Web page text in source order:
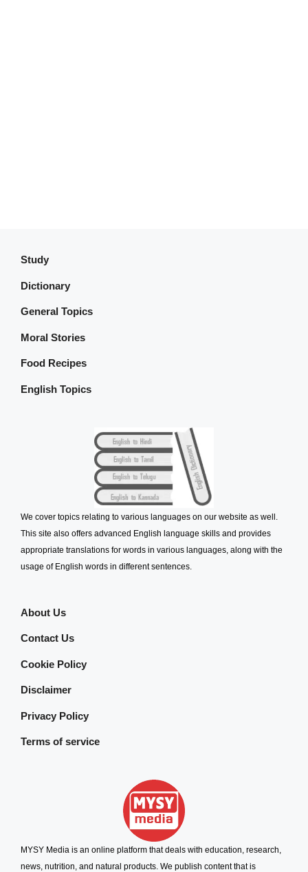
Study
Dictionary
General Topics
Moral Stories
Food Recipes
English Topics
We cover topics relating to various languages on our website as well.
This site also offers advanced English language skills and provides
appropriate translations for words in various languages, along with the
usage of English words in different sentences.
About Us
Contact Us
Cookie Policy
Disclaimer
Privacy Policy
Terms of service
MYSY Media is an online platform that deals with education, research,
news, nutrition, and natural products. We publish content that is